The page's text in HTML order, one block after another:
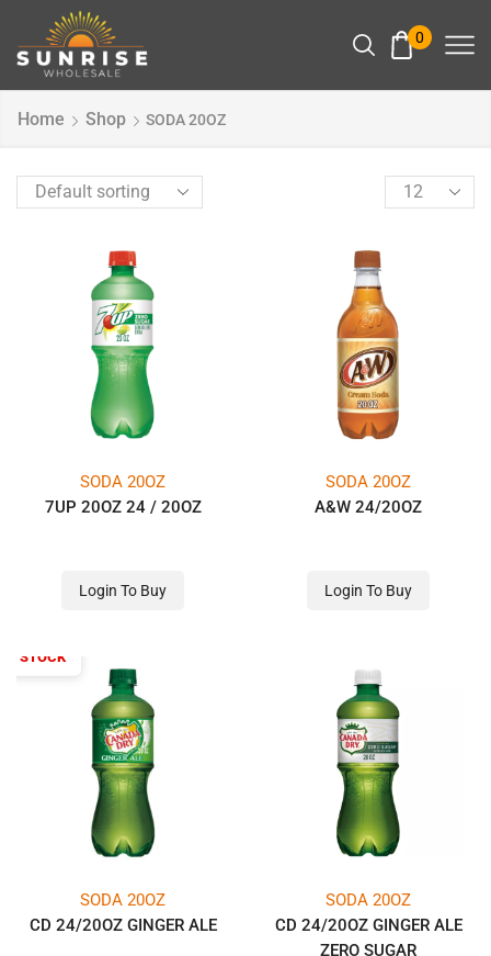
0
Home Shop SODA 20OZ
SODA 20OZ
7UP 20OZ 24 / 20OZ
Login To Buy
SODA 20OZ
A&W 24/20OZ
Login To Buy
STOCK
SODA 20OZ
CD 24/20OZ GINGER ALE
SODA 20OZ
CD 24/20OZ GINGER ALE
ZERO SUGAR